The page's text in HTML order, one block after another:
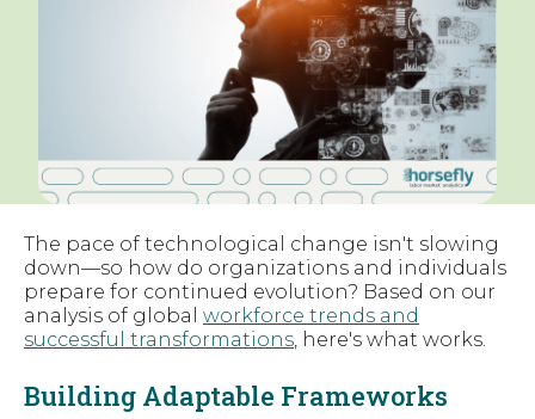
The pace of technological change isn't slowing
down—so how do organizations and individuals
prepare for continued evolution? Based on our
analysis of global workforce trends and
successful transformations, here's what works.
Building Adaptable Frameworks